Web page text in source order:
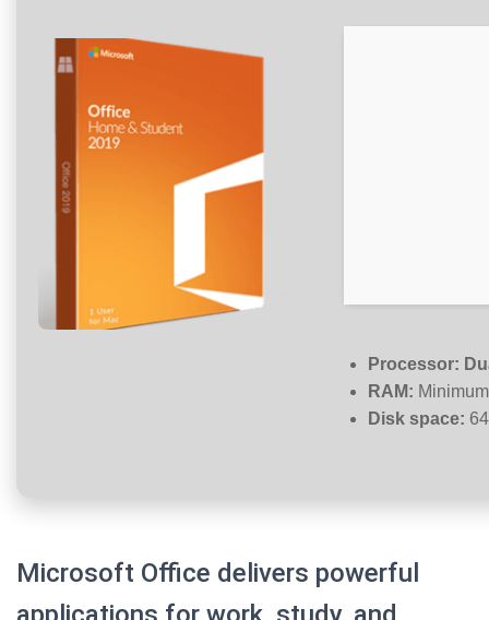
Processor:
RAM:
Disk space:
Microsoft Office delivers powerful